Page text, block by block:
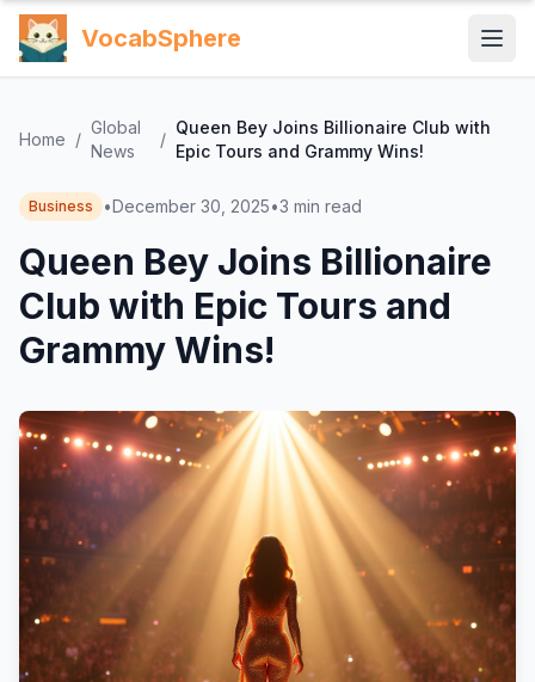
VocabSphere
Home /
Global
News
/
Queen Bey Joins Billionaire Club with
Epic Tours and Grammy Wins!
Business •December 30, 2025•3 min read
Queen Bey Joins Billionaire
Club with Epic Tours and
Grammy Wins!